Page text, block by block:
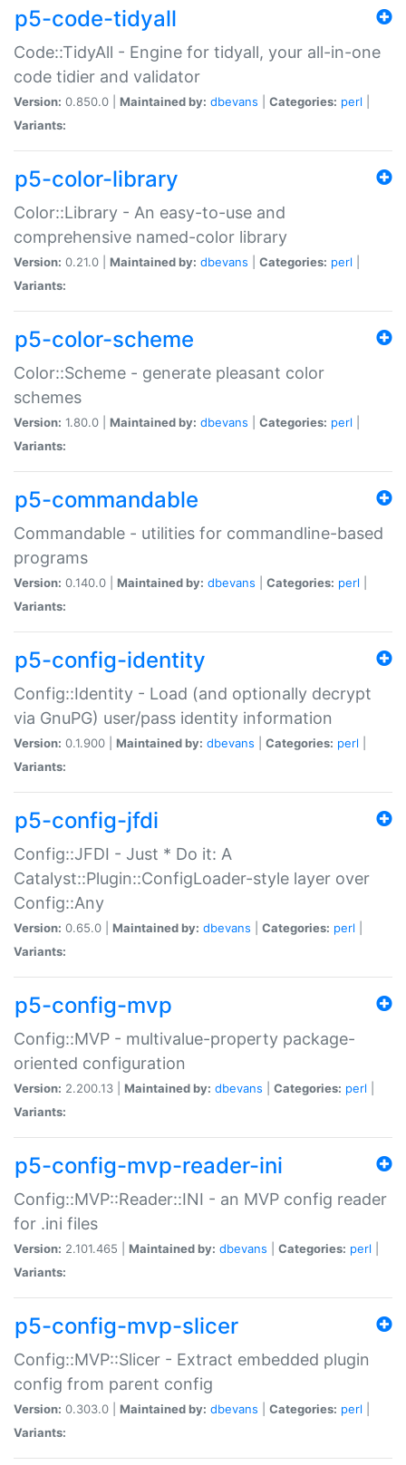
p5-code-tidyall
Code::TidyAll - Engine for tidyall, your all-in-one
code tidier and validator
Version: 0.850.0 | Maintained by: dbevans Categories: perl
Variants:
p5-color-library
Color::Library - An easy-to-use and
comprehensive named-color library
Version: 0.21.0 | Maintained by: dbevans Categories: perl
Variants:
p5-color-scheme
Color::Scheme - generate pleasant color
schemes
Version: 1.80.0 | Maintained by: dbevans Categories: perl
Variants:
p5-commandable
Commandable - utilities for commandline-based
programs
Version: 0.140.0 | Maintained by: dbevans Categories: perl
Variants:
p5-config-identity
Config::Identity - Load (and optionally decrypt
via GnuPG) user/pass identity information
Version: 0.1.900 | Maintained by: dbevans Categories: perl
Variants:
p5-config-jfdi
Config::JFDI - Just * Do it: A
Catalyst::Plugin::ConfigLoader-style layer over
Config::Any
Version: 0.65.0 | Maintained by: dbevans Categories: perl
Variants:
p5-config-mvp
Config::MVP - multivalue-property package-
oriented configuration
Version: 2.200.13 | Maintained by: dbevans Categories: perl
Variants:
p5-config-mvp-reader-ini
Config::MVP::Reader::INI - an MVP config reader
for .ini files
Version: 2.101.465 | Maintained by: dbevans Categories: perl
Variants:
p5-config-mvp-slicer
Config::MVP::Slicer - Extract embedded plugin
config from parent config
Version: 0.303.0 | Maintained by: dbevans Categories: perl
Variants: